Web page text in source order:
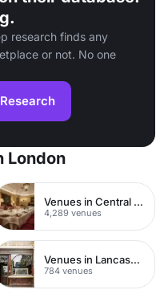
research finds any
or not. No one
London
Venues in Central London
4,289 venues
Venues in Lancashire
784 venues